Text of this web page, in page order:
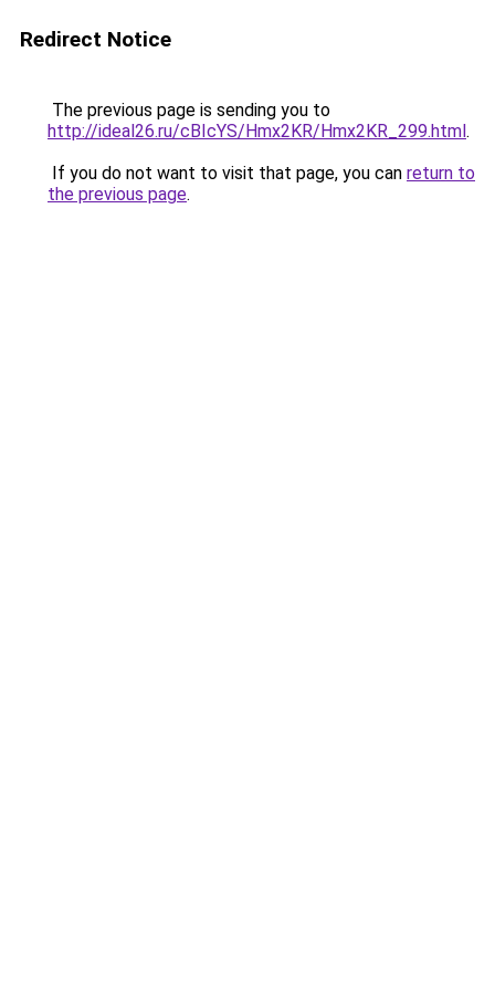
Redirect Notice
The previous page is sending you to
http://ideal26.ru/cBIcYS/Hmx2KR/Hmx2KR_299.html.
If you do not want to visit that page, you can return to
the previous page.